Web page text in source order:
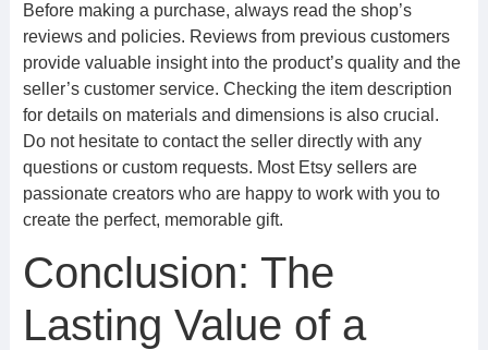
Before making a purchase, always read the shop’s
reviews and policies. Reviews from previous customers
provide valuable insight into the product’s quality and the
seller’s customer service. Checking the item description
for details on materials and dimensions is also crucial.
Do not hesitate to contact the seller directly with any
questions or custom requests. Most Etsy sellers are
passionate creators who are happy to work with you to
create the perfect, memorable gift.
Conclusion: The
Lasting Value of a